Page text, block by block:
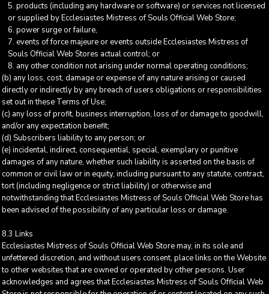
products (including any hardware or software) or services not licensed
or supplied by Ecclesiastes Mistress of Souls Official Web Store;
power surge or failure,
events of force majeure or events outside Ecclesiastes Mistress of
Souls Official Web Stores actual control; or
any other condition not arising under normal operating conditions;
(b) any loss, cost, damage or expense of any nature arising or caused
directly or indirectly by any breach of users obligations or responsibilities
set out in these Terms of Use;
(c) any loss of profit, business interruption, loss of or damage to goodwill,
and/or any expectation benefit;
(d) Subscribers liability to any person; or
(e) incidental, indirect, consequential, special, exemplary or punitive
damages of any nature, whether such liability is asserted on the basis of
common or civil law or in equity, including pursuant to any statute, contract,
tort (including negligence or strict liability) or otherwise and
notwithstanding that Ecclesiastes Mistress of Souls Official Web Store has
been advised of the possibility of any particular loss or damage.
8.3 Links
Ecclesiastes Mistress of Souls Official Web Store may, in its sole and
unfettered discretion, and without users consent, place links on the Website
to other websites that are owned or operated by other persons. User
acknowledges and agrees that Ecclesiastes Mistress of Souls Official Web